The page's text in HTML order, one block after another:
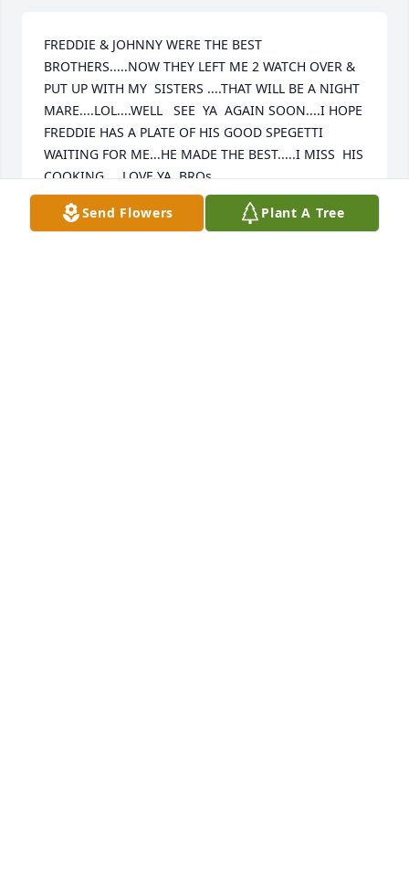
FREDDIE & JOHNNY WERE THE BEST
BROTHERS.....NOW THEY LEFT ME 2 WATCH OVER &
PUT UP WITH MY  SISTERS ....THAT WILL BE A NIGHT
MARE....LOL....WELL   SEE  YA  AGAIN SOON....I HOPE
FREDDIE HAS A PLATE OF HIS GOOD SPEGETTI
WAITING FOR ME...HE MADE THE BEST.....I MISS  HIS
COOKING.....LOVE YA  BROs......
STEVE
Oct 24, 2023
Send Flowers Plant A Tree